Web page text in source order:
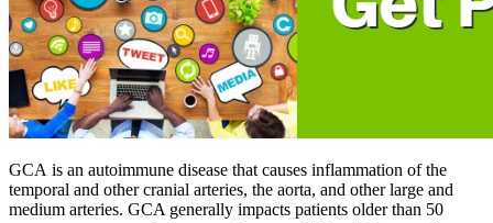
GCA is an autoimmune disease that causes inflammation of the
temporal and other cranial arteries, the aorta, and other large and
medium arteries. GCA generally impacts patients older than 50